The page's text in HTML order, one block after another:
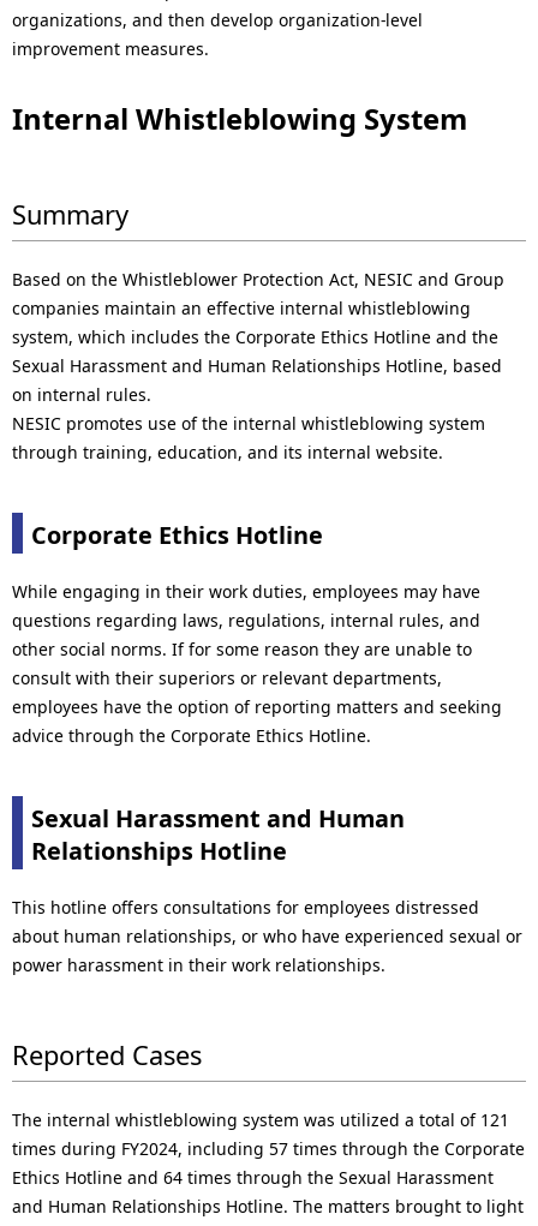
organizations, and then develop organization-level
improvement measures.
Internal Whistleblowing System
Summary
Based on the Whistleblower Protection Act, NESIC and Group
companies maintain an effective internal whistleblowing
system, which includes the Corporate Ethics Hotline and the
Sexual Harassment and Human Relationships Hotline, based
on internal rules.
NESIC promotes use of the internal whistleblowing system
through training, education, and its internal website.
Corporate Ethics Hotline
While engaging in their work duties, employees may have
questions regarding laws, regulations, internal rules, and
other social norms. If for some reason they are unable to
consult with their superiors or relevant departments,
employees have the option of reporting matters and seeking
advice through the Corporate Ethics Hotline.
Sexual Harassment and Human
Relationships Hotline
This hotline offers consultations for employees distressed
about human relationships, or who have experienced sexual or
power harassment in their work relationships.
Reported Cases
The internal whistleblowing system was utilized a total of 121
times during FY2024, including 57 times through the Corporate
Ethics Hotline and 64 times through the Sexual Harassment
and Human Relationships Hotline. The matters brought to light